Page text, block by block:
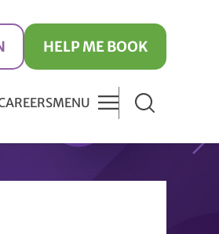
HELP ME BOOK
MENU